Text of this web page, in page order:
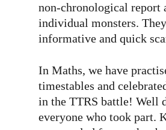
non-chronological report
individual monsters.
informative and quick
In Maths, we have
timestables and
in the TTRS battle! Well
everyone who took part.